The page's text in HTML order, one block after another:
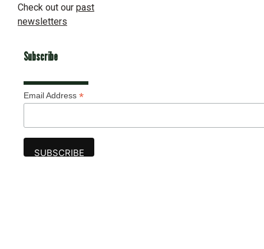
Check out our past
newsletters
Subscribe
Email Address *